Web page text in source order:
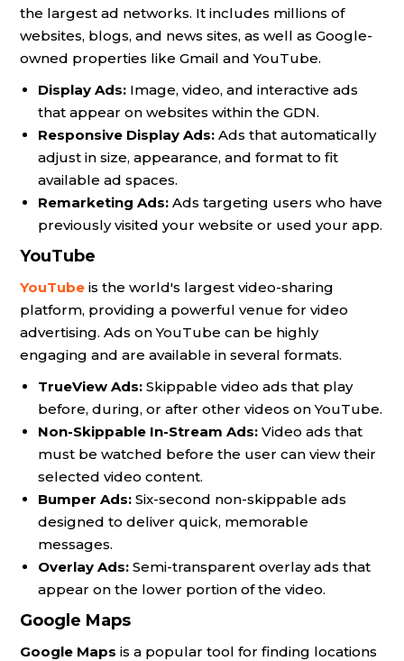
the largest ad networks. It includes millions of
websites, blogs, and news sites, as well as Google-
owned properties like Gmail and YouTube.
Display Ads: Image, video, and interactive ads
that appear on websites within the GDN.
Responsive Display Ads: Ads that automatically
adjust in size, appearance, and format to fit
available ad spaces.
Remarketing Ads: Ads targeting users who have
previously visited your website or used your app.
YouTube
YouTube is the world's largest video-sharing
platform, providing a powerful venue for video
advertising. Ads on YouTube can be highly
engaging and are available in several formats.
TrueView Ads: Skippable video ads that play
before, during, or after other videos on YouTube.
Non-Skippable In-Stream Ads: Video ads that
must be watched before the user can view their
selected video content.
Bumper Ads: Six-second non-skippable ads
designed to deliver quick, memorable
messages.
Overlay Ads: Semi-transparent overlay ads that
appear on the lower portion of the video.
Google Maps
Google Maps is a popular tool for finding locations